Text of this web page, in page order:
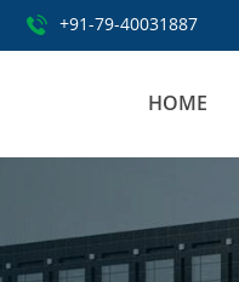
+91-79-40031887
HOME